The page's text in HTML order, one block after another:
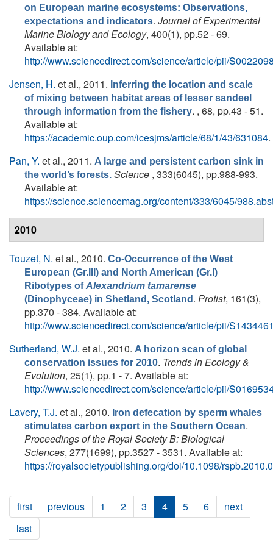
on European marine ecosystems: Observations,
expectations and indicators. Journal of Experimental
Marine Biology and Ecology, 400(1), pp.52 - 69.
Available at:
http://www.sciencedirect.com/science/article/pii/
Jensen, H. et al., 2011. Inferring the location and scale
of mixing between habitat areas of lesser sandeel
through information from the fishery. , 68, pp.43 - 51.
Available at:
https://academic.oup.com/icesjms/article/68/1/43/631084.
Pan, Y. et al., 2011. A large and persistent carbon sink in
the world’s forests. Science , 333(6045), pp.988-993.
Available at:
https://science.sciencemag.org/content/333/6045/
2010
Touzet, N. et al., 2010. Co-Occurrence of the West
European (Gr.III) and North American (Gr.I)
Ribotypes ofAlexandrium tamarense
(Dinophyceae) in Shetland, Scotland . Protist, 161(3),
pp.370 - 384. Available at:
http://www.sciencedirect.com/science/article/pii/
Sutherland, W.J. et al., 2010. A horizon scan of global
conservation issues for 2010. Trends in Ecology &
Evolution, 25(1), pp.1 - 7. Available at:
http://www.sciencedirect.com/science/article/pii/
Lavery, T.J. et al., 2010. Iron defecation by sperm whales
stimulates carbon export in the Southern Ocean.
Proceedings of the Royal Society B: Biological
Sciences, 277(1699), pp.3527 - 3531. Available at:
https://royalsocietypublishing.org/doi/10.1098/
first previous 1 2 3 4 5 6
next
last